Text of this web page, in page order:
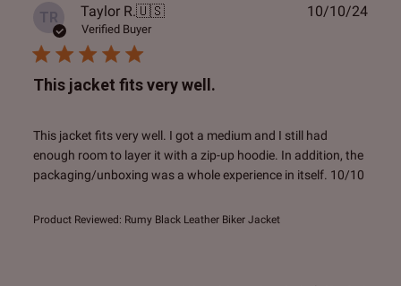
TR Taylor R.🇺🇸
Verified Buyer
This jacket fits very well.
This jacket fits very well. I got a medium and I still had
enough room to layer it with a zip-up hoodie. In addition, the
packaging/unboxing was a whole experience in itself. 10/10
Product Reviewed: Rumy Black Leather Biker Jacket
10/10/24